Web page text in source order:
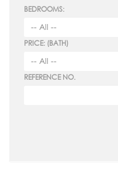
BEDROOMS:
PRICE: (BATH)
REFERENCE NO.